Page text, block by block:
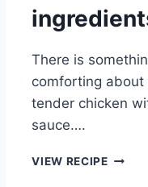
There is
comforting
tender chicken
sauce….
VIEW RECIPE